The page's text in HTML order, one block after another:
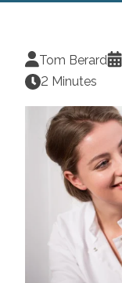
Tom Berard
2 Minutes